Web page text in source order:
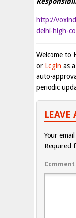
http://
delhi-high-
Welcome to
or Login as
auto-
periodic
LEAVE
Your
Required
Comment